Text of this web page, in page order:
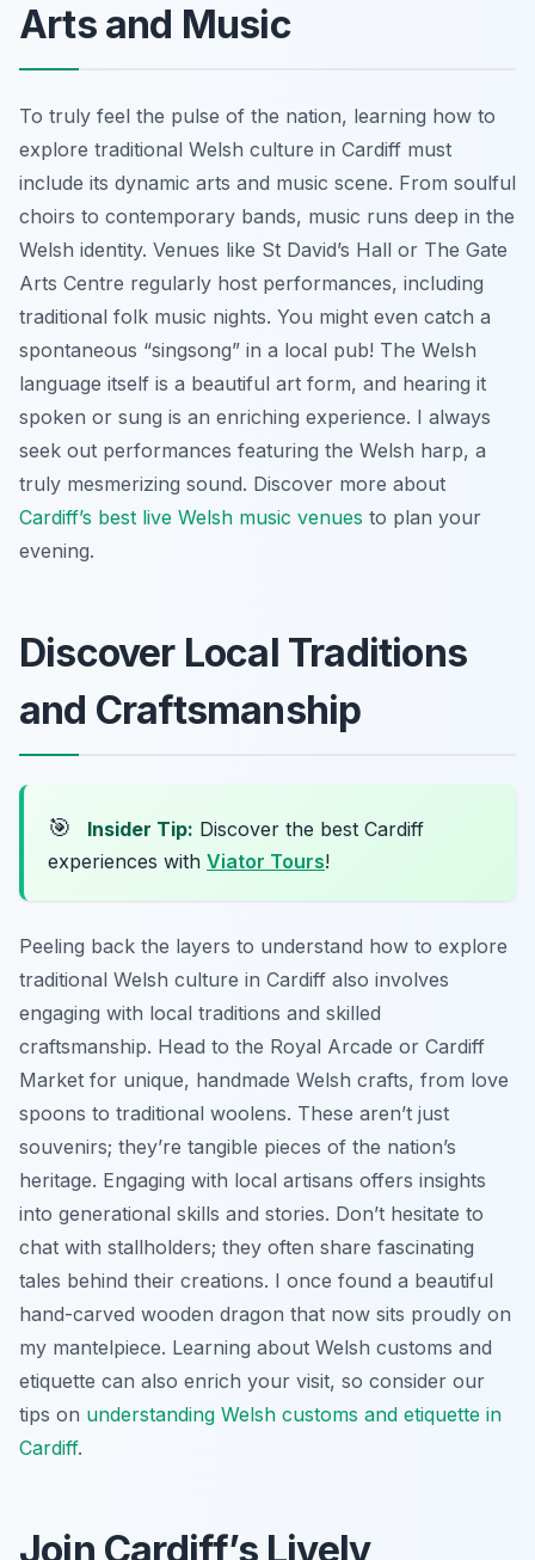
Arts and Music
To truly feel the pulse of the nation, learning how to
explore traditional Welsh culture in Cardiff must
include its dynamic arts and music scene. From soulful
choirs to contemporary bands, music runs deep in the
Welsh identity. Venues like St David’s Hall or The Gate
Arts Centre regularly host performances, including
traditional folk music nights. You might even catch a
spontaneous “singsong” in a local pub! The Welsh
language itself is a beautiful art form, and hearing it
spoken or sung is an enriching experience. I always
seek out performances featuring the Welsh harp, a
truly mesmerizing sound. Discover more about
Cardiff’s best live Welsh music venues to plan your
evening.
Discover Local Traditions
and Craftsmanship
🎯 Insider Tip: Discover the best Cardiff
experiences with Viator Tours!
Peeling back the layers to understand how to explore
traditional Welsh culture in Cardiff also involves
engaging with local traditions and skilled
craftsmanship. Head to the Royal Arcade or Cardiff
Market for unique, handmade Welsh crafts, from love
spoons to traditional woolens. These aren’t just
souvenirs; they’re tangible pieces of the nation’s
heritage. Engaging with local artisans offers insights
into generational skills and stories. Don’t hesitate to
chat with stallholders; they often share fascinating
tales behind their creations. I once found a beautiful
hand-carved wooden dragon that now sits proudly on
my mantelpiece. Learning about Welsh customs and
etiquette can also enrich your visit, so consider our
tips on understanding Welsh customs and etiquette in
Cardiff.
Join Cardiff’s Lively